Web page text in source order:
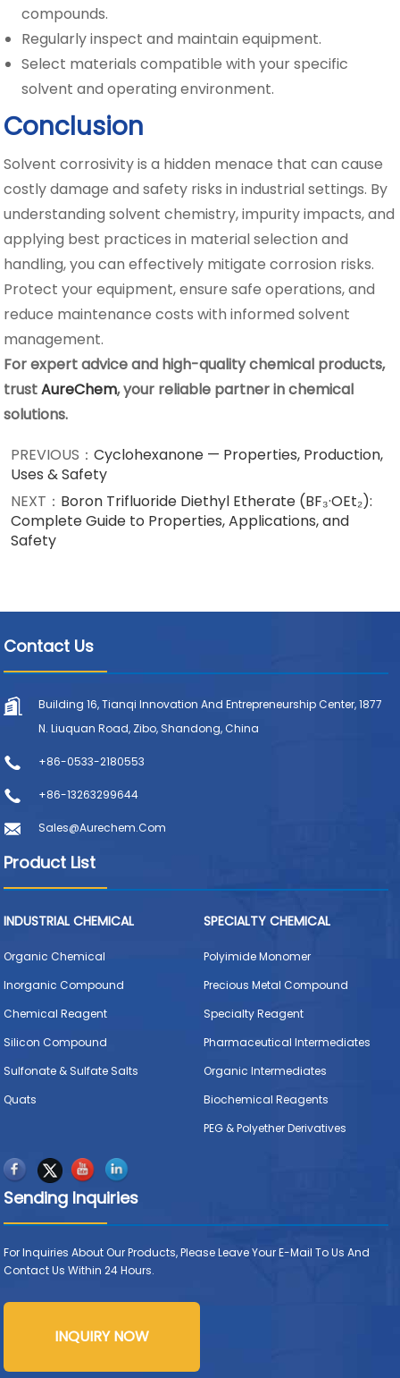
compounds.
Regularly inspect and maintain equipment.
Select materials compatible with your specific
solvent and operating environment.
Conclusion
Solvent corrosivity is a hidden menace that can cause
costly damage and safety risks in industrial settings. By
understanding solvent chemistry, impurity impacts, and
applying best practices in material selection and
handling, you can effectively mitigate corrosion risks.
Protect your equipment, ensure safe operations, and
reduce maintenance costs with informed solvent
management.
For expert advice and high-quality chemical products,
trustAureChem, your reliable partner in chemical
solutions.
PREVIOUS：Cyclohexanone — Properties, Production,
Uses & Safety
NEXT： Boron Trifluoride Diethyl Etherate (BF₃·OEt₂):
Complete Guide to Properties, Applications, and
Safety
Contact Us
Building 16, Tianqi Innovation And Entrepreneurship Center, 1877
N. Liuquan Road, Zibo, Shandong, China
+86-0533-2180553
+86-13263299644
Sales@aurechem.com
Product List
INDUSTRIAL CHEMICAL
Organic Chemical
Inorganic Compound
Chemical Reagent
Silicon Compound
Sulfonate & Sulfate Salts
Quats
SPECIALTY CHEMICAL
Polyimide Monomer
Precious Metal Compound
Specialty Reagent
Pharmaceutical Intermediates
Organic Intermediates
Biochemical Reagents
PEG & Polyether Derivatives
Sending Inquiries
For Inquiries About Our Products, Please Leave Your E-Mail To Us And
Contact Us Within 24 Hours.
INQUIRY NOW